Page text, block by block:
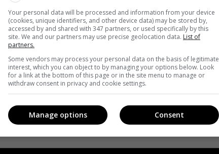
Your personal data will be processed and information from your device
(cookies, unique identifiers, and other device data) may be stored by,
accessed by and shared with 347 partners, or used specifically by this
site. We and our partners may use precise geolocation data. List of
partners.
Some vendors may process your personal data on the basis of legitimate
interest, which you can object to by managing your options below. Look
for a link at the bottom of this page or in the site menu to manage or
withdraw consent in privacy and cookie settings.
Consent
Manage options